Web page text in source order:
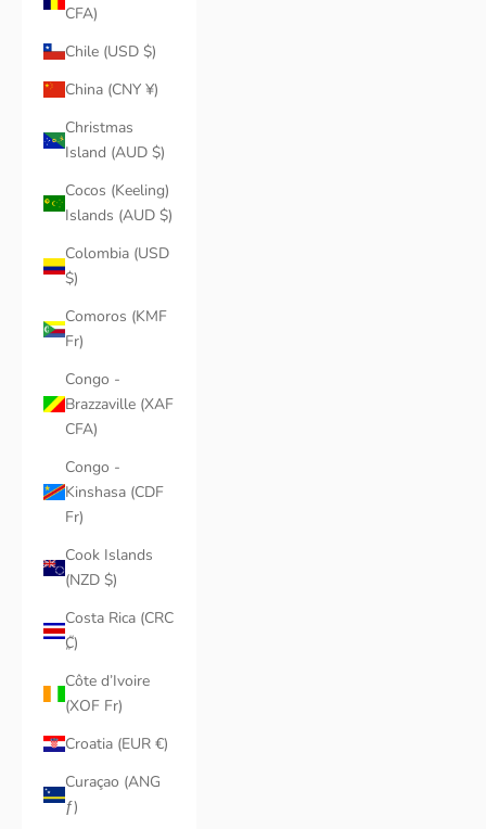
CFA)
Chile (USD $)
China (CNY ¥)
Christmas
Island (AUD $)
Cocos (Keeling)
Islands (AUD $)
Colombia (USD
$)
Comoros (KMF
Fr)
Congo -
Brazzaville (XAF
CFA)
Congo -
Kinshasa (CDF
Fr)
Cook Islands
(NZD $)
Costa Rica (CRC
₡)
Côte d’Ivoire
(XOF Fr)
Croatia (EUR €)
Curaçao (ANG
ƒ)